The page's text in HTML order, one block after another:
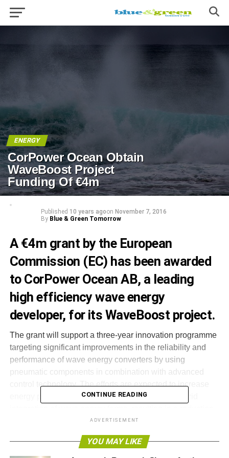
ENERGY
CorPower Ocean Obtain
WaveBoost Project
Funding Of €4m
Published 10 years agoon November 7, 2016
By Blue & Green Tomorrow
A €4m grant by the European
Commission (EC) has been awarded
to CorPower Ocean AB, a leading
high efficiency wave energy
developer, for its WaveBoost project.
The grant will support a three-year innovation programme
targeting significant improvements in the reliability and
performance of wave energy converters by using
pneumatic components in combination with advanced
control technology. The efforts are expected to increase
energy production, reduce CAPEX and improve grid
in the cost of energy of up to 30 per cent.
The funding follows an extensive review process through
the EC’s Horizon 2020 call for funding, where businesses
CONTINUE READING
ADVERTISEMENT
YOU MAY LIKE